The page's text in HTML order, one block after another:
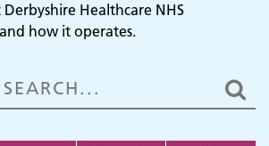
Healthcare NHS
how it operates.